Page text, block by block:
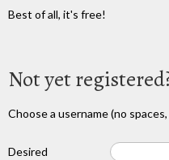
Best of all, it's free!
Not yet
Choose a username (no
Desired